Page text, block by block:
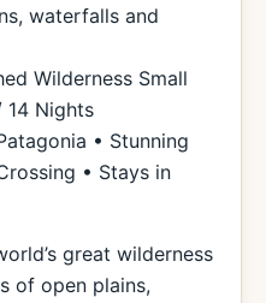
waterfalls and
Wilderness Small
14 Nights
• Stunning
• Stays in
great wilderness
of open plains,